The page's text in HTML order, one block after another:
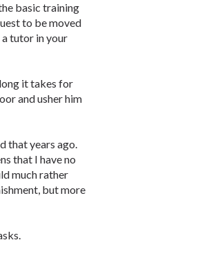
basic training
to be moved
tutor in your
long it takes for
and usher him
that years ago.
that I have no
much rather
but more